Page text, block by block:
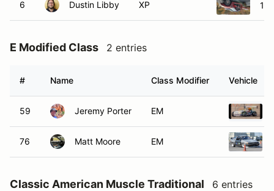
6 Dustin Libby XP
E Modified Class 2 entries
# Name Class Modifier Vehicle
59 Jeremy Porter EM
76 Matt Moore EM
Classic American Muscle Traditional 6 entries